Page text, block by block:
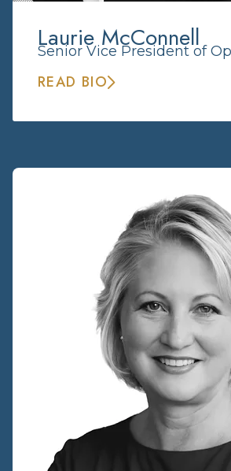
Laurie McConnell
Senior Vice President of
READ BIO